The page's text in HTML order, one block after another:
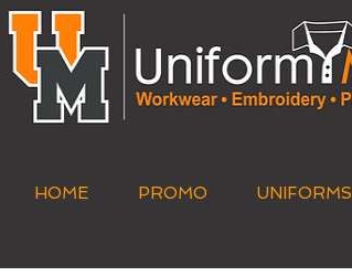
HOME PROMO UNIFORMS